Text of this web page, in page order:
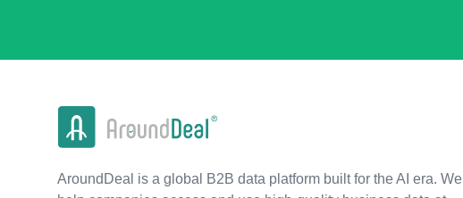
AroundDeal is a global B2B data platform built for the AI era. We